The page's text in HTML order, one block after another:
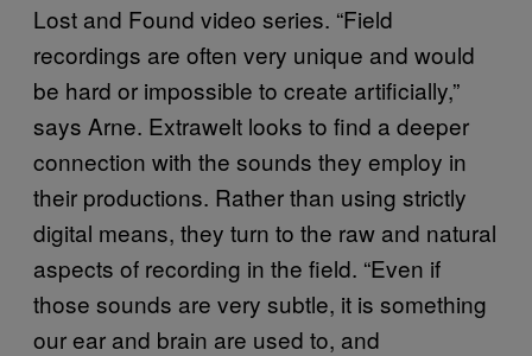
Lost and Found video series. “Field
recordings are often very unique and would
be hard or impossible to create artificially,”
says Arne. Extrawelt looks to find a deeper
connection with the sounds they employ in
their productions. Rather than using strictly
digital means, they turn to the raw and natural
aspects of recording in the field. “Even if
those sounds are very subtle, it is something
our ear and brain are used to, and